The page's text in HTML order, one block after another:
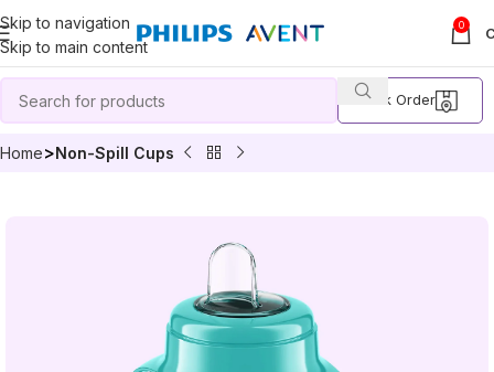
Skip to navigation
Skip to main content
0
Track Order
Home Non-Spill Cups